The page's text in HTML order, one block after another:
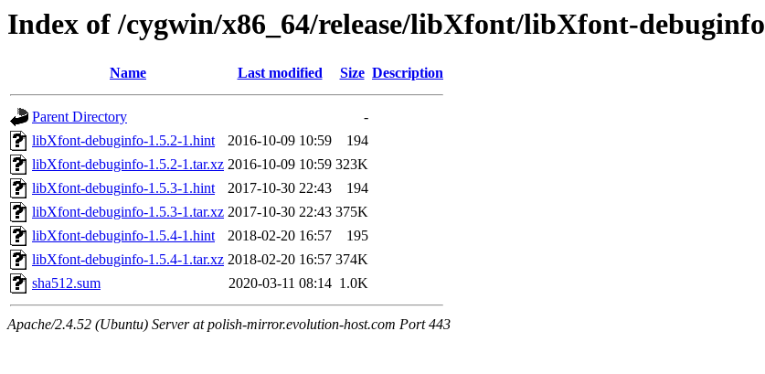
Index of /cygwin/x86_64/release/libXfont/libXfont-debuginfo
Name Last modified Size Description
Parent Directory
-
libXfont-debuginfo-1.5.2-1.hint
2016-10-09 10:59
194
libXfont-debuginfo-1.5.2-1.tar.xz 2016-10-09 10:59 323K
libXfont-debuginfo-1.5.3-1.hint
2017-10-30 22:43
194
libXfont-debuginfo-1.5.3-1.tar.xz 2017-10-30 22:43 375K
libXfont-debuginfo-1.5.4-1.hint
2018-02-20 16:57
195
libXfont-debuginfo-1.5.4-1.tar.xz 2018-02-20 16:57 374K
sha512.sum
2020-03-11 08:14 1.0K
Apache/2.4.52 (Ubuntu) Server at polish-mirror.evolution-host.com Port 443